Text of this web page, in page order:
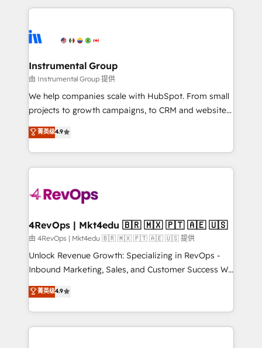
tune-ups, feature rollouts, adoption coaching. Buying
HubSpot, switching to it, or reviving a stale portal?
eminent solutions & integrations. Trust us to
Elite Partners with 10+ years of HubSpot experience
Premier Partner 2023 🌟5 HubSpot Accreditations 🌟
Won HubSpot Theme Challenge 2021 🌟INBOUND’19
HubSpot Rising Star Why us? Harnessing the full
potential of the powerful HubSpot CRM. ✔️A team of
HubSpot experience ✔️Flexible pricing models —
Hourly-fee (assigned one Dedicated HubSpot
requirement). ✔️Helped over 25,000+ customers so
far with our HubSpot solutions. ✔️Bespoke apps &
on-demand bundle services. Connect with us today!
Instrumental Group
由 Instrumental Group 提供
We help companies scale with HubSpot. From small
projects to growth campaigns, to CRM and websites.
Hire an agency that's experienced in every inch of
HubSpot and willing to work hand-in-hand with your
team to simplify the complex and build a better
experience for your team and customers.
菁英级4.9
4RevOps | Mkt4edu 🇧🇷 🇲🇽 🇵🇹 🇦🇪 🇺🇸
由 4RevOps | Mkt4edu 🇧🇷 🇲🇽 🇵🇹 🇦🇪 🇺🇸 提供
Unlock Revenue Growth: Specializing in RevOps -
Inbound Marketing, Sales, and Customer Success We
specialize in driving revenue growth for companies
across industries through tailored marketing, sales,
and customer success strategies, utilizing RevOps
methodologies. As Latin America's largest HubSpot
菁英级4.9